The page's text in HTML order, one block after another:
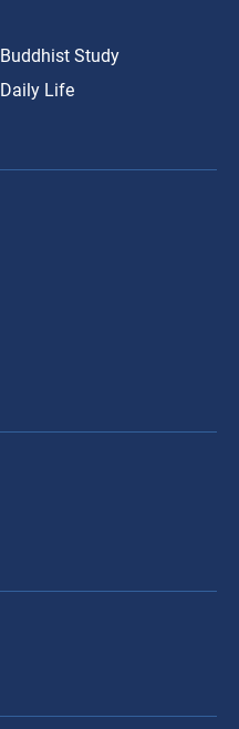
Buddhist Study
Daily Life